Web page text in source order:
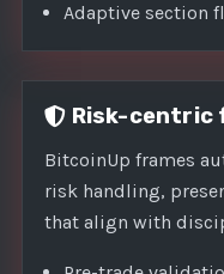
Adaptive section
Risk-centric
BitcoinUp frames
risk handling,
that align with